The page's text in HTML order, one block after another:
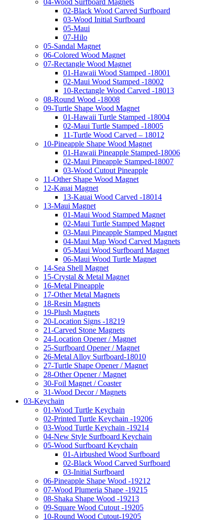
02-Black Wood Carved Surfboard
03-Wood Initial Surfboard
05-Maui
07-Hilo
05-Sandal Magnet
06-Colored Wood Magnet
07-Rectangle Wood Magnet
01-Hawaii Wood Stamped -18001
02-Maui Wood Stamped -18002
10-Rectangle Wood Carved -18013
08-Round Wood -18008
09-Turtle Shape Wood Magnet
01-Hawaii Turtle Stamped -18004
02-Maui Turtle Stamped -18005
11-Turtle Wood Carved – 18012
10-Pineapple Shape Wood Magnet
01-Hawaii Pineapple Stamped-18006
02-Maui Pineapple Stamped-18007
03-Wood Cutout Pineapple
11-Other Shape Wood Magnet
12-Kauai Magnet
13-Kauai Wood Carved -18014
13-Maui Magnet
01-Maui Wood Stamped Magnet
02-Maui Turtle Stamped Magnet
03-Maui Pineapple Stamped Magnet
04-Maui Map Wood Carved Magnets
05-Maui Wood Surfboard Magnet
06-Maui Wood Turtle Magnet
14-Sea Shell Magnet
15-Crystal & Metal Magnet
16-Metal Pineapple
17-Other Metal Magnets
18-Resin Magnets
19-Plush Magnets
20-Location Signs -18219
21-Carved Stone Magnets
24-Location Opener / Magnet
25-Surfboard Opener / Magnet
26-Metal Alloy Surfboard-18010
27-Turtle Shape Opener / Magnet
28-Other Opener / Magnet
30-Foil Magnet / Coaster
31-Wood Decor / Magnets
03-Keychain
01-Wood Turtle Keychain
02-Printed Turtle Keychain -19206
03-Wood Turtle Keychain -19214
04-New Style Surfboard Keychain
05-Wood Surfboard Keychain
01-Airbushed Wood Surfboard
02-Black Wood Carved Surfboard
03-Initial Surfboard
06-Pineapple Shape Wood -19212
07-Wood Plumeria Shape -19215
08-Shaka Shape Wood -19213
09-Square Wood Cutout -19205
10-Round Wood Cutout-19205